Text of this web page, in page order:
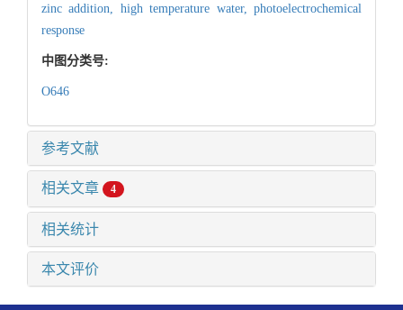
zinc addition, high temperature water,photoelectrochemical
response
中图分类号:
O646
参考文献
相关文章 4
相关统计
本文评价